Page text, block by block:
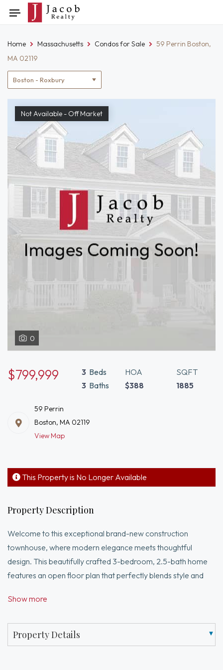
to
Toggle
navigation
Location
filter
Home Massachusetts Condos for Sale
59 Perrin Boston,
MA 02119
Not Available - Off Market
0
$799,999 3 Beds
3 Baths
HOA
$388
SQFT
1885
59 Perrin
Boston, MA 02119
View Map
This Property is No Longer Available
Property Description
Welcome to this exceptional brand-new construction
townhouse, where modern elegance meets thoughtful
design. This beautifully crafted 3-bedroom, 2.5-bath home
features an open floor plan that perfectly blends style and
floors and a spacious living room flow effortlessly into the
sleek, contemporary kitchen offers a stylish island perfect for
casual dining.Upstairs, you'll find two generously sized
Show more
Property Details